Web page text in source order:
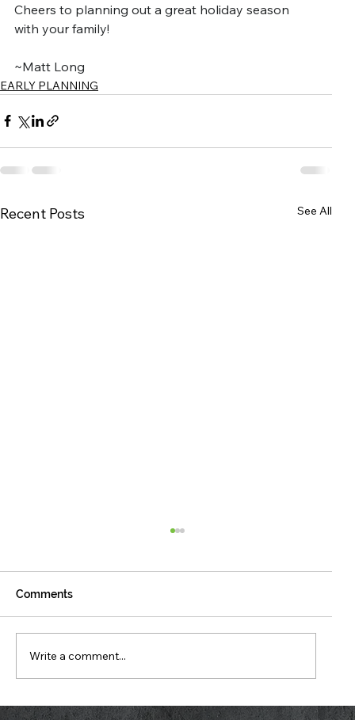
Cheers to planning out a great holiday season
with your family!
~Matt Long
EARLY PLANNING
Recent Posts See All
What Your Stand Is Telling You Right
Comments
Write a comment...